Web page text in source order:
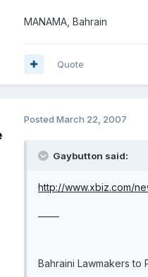
MANAMA, Bahrain
Quote
Posted March 22, 2007
Gaybutton said:
http://www.xbiz.com/
Bahraini Lawmakers to